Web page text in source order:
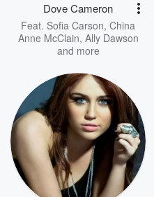
Dove Cameron
Feat. Sofia Carson, China
Anne McClain, Ally Dawson
and more